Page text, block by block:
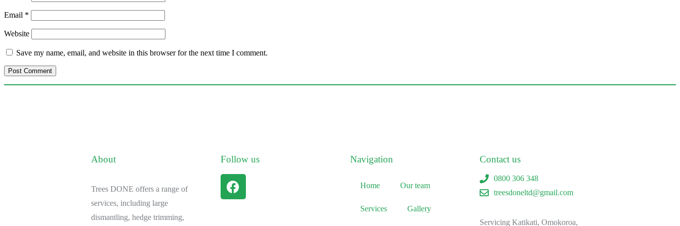
Email *
Website
Save my name, email, and website in this browser for the next time I comment.
About
Trees DONE offers a range of
services, including large
dismantling, hedge trimming,
Follow us Navigation
Home Our team
Services Gallery
Contact us
0800 306 348
treesdoneltd@gmail.com
Servicing Katikati, Omokoroa,